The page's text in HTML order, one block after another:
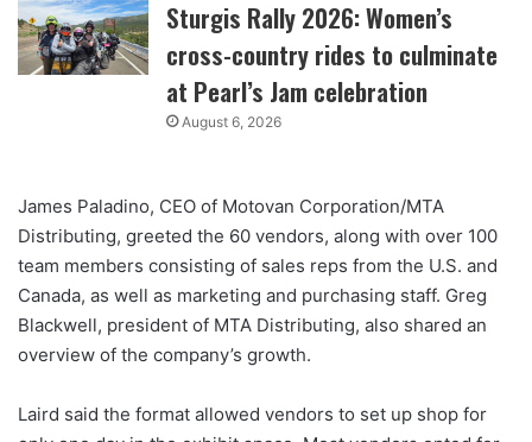
Sturgis Rally 2026: Women’s
cross-country rides to culminate
at Pearl’s Jam celebration
August 6, 2026
James Paladino, CEO of Motovan Corporation/MTA
Distributing, greeted the 60 vendors, along with over 100
team members consisting of sales reps from the U.S. and
Canada, as well as marketing and purchasing staff. Greg
Blackwell, president of MTA Distributing, also shared an
overview of the company’s growth.
Laird said the format allowed vendors to set up shop for